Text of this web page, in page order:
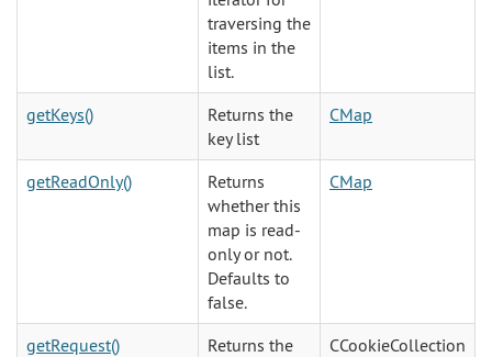
traversing the
items in the
list.
getKeys()
Returns the
key list
CMap
getReadOnly()
Returns
whether this
map is read-
only or not.
Defaults to
false.
CMap
getRequest()
Returns the
CCookieCollection